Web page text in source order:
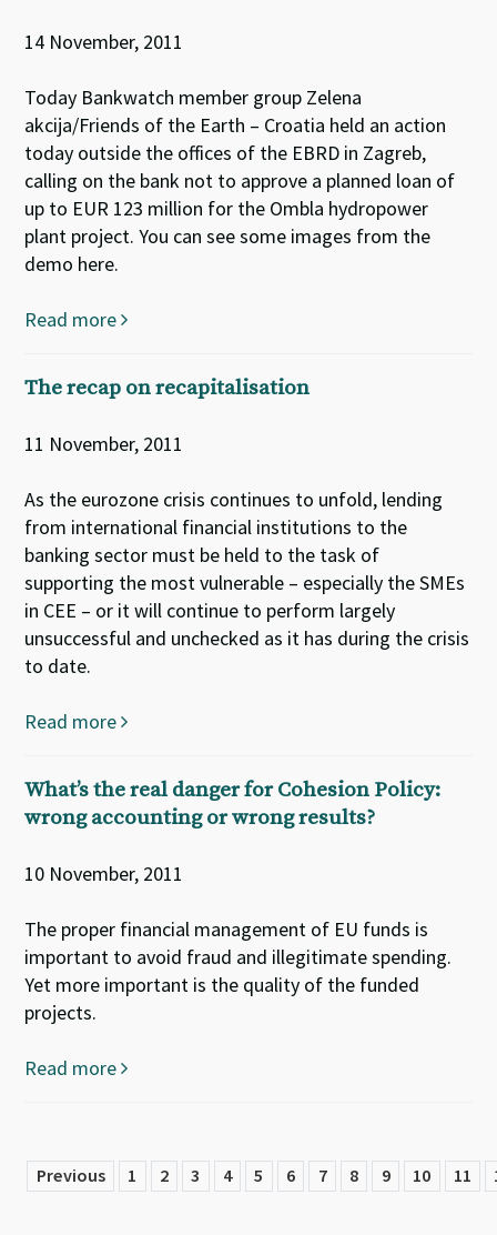
14 November, 2011
Today Bankwatch member group Zelena
akcija/Friends of the Earth – Croatia held an action
today outside the offices of the EBRD in Zagreb,
calling on the bank not to approve a planned loan of
up to EUR 123 million for the Ombla hydropower
plant project. You can see some images from the
demo here.
Read more
The recap on recapitalisation
11 November, 2011
As the eurozone crisis continues to unfold, lending
from international financial institutions to the
banking sector must be held to the task of
supporting the most vulnerable – especially the SMEs
in CEE – or it will continue to perform largely
unsuccessful and unchecked as it has during the crisis
to date.
Read more
What’s the real danger for Cohesion Policy:
wrong accounting or wrong results?
10 November, 2011
The proper financial management of EU funds is
important to avoid fraud and illegitimate spending.
Yet more important is the quality of the funded
projects.
Read more
Previous 1 2 3 4 5 6 7 8 9 10 11